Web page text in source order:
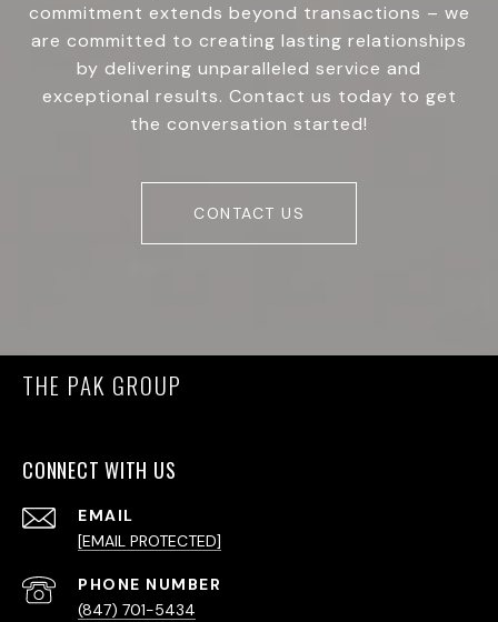
commitment extends beyond transactions – we
are committed to creating lasting relationships
by delivering unparalleled service and
exceptional results. Contact us today to get
the conversation started!
CONTACT US
THE PAK GROUP
CONNECT WITH US
EMAIL
[EMAIL PROTECTED]
PHONE NUMBER
(847) 701-5434